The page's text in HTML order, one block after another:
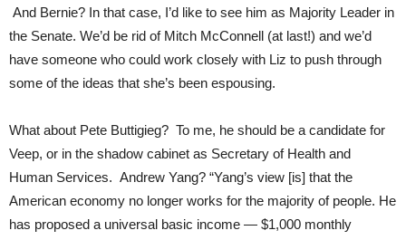
And Bernie? In that case, I’d like to see him as Majority Leader in
the Senate. We’d be rid of Mitch McConnell (at last!) and we’d
have someone who could work closely with Liz to push through
some of the ideas that she’s been espousing.
What about Pete Buttigieg? To me, he should be a candidate for
Veep, or in the shadow cabinet as Secretary of Health and
Human Services. Andrew Yang? “Yang’s view [is] that the
American economy no longer works for the majority of people. He
has proposed a universal basic income — $1,000 monthly